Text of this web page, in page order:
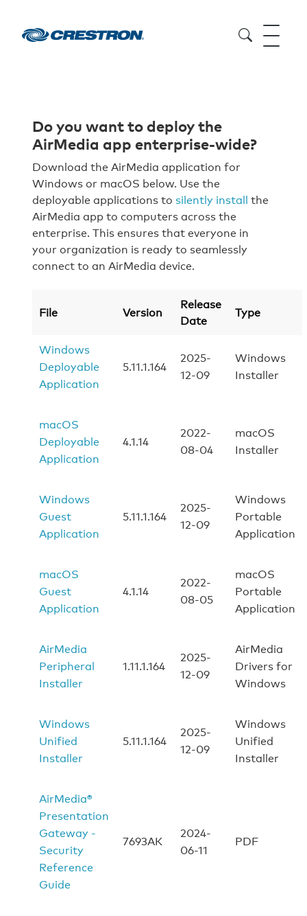
Do you want to deploy the
AirMedia app enterprise-wide?
Download the AirMedia application for
Windows or macOS below. Use the
deployable applications to silently install the
AirMedia app to computers across the
enterprise. This ensures that everyone in
your organization is ready to seamlessly
connect to an AirMedia device.
File Version
Release
Date
Type
Windows
Deployable
Application
5.11.1.164
2025-
12-09
Windows
Installer
macOS
Deployable
Application
4.1.14
2022-
08-04
macOS
Installer
Windows
Guest
Application
5.11.1.164
2025-
12-09
Windows
Portable
Application
macOS
Guest
Application
4.1.14
2022-
08-05
macOS
Portable
Application
AirMedia
Peripheral
Installer
1.11.1.164
2025-
12-09
AirMedia
Drivers for
Windows
Windows
Unified
Installer
5.11.1.164
2025-
12-09
Windows
Unified
Installer
AirMedia®
Presentation
Gateway -
Security
Reference
Guide
7693AK
2024-
06-11
PDF